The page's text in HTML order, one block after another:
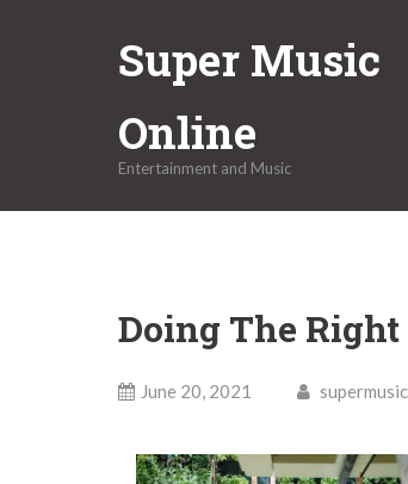
Super Music
Online
Entertainment and Music
Doing The
June 20, 2021